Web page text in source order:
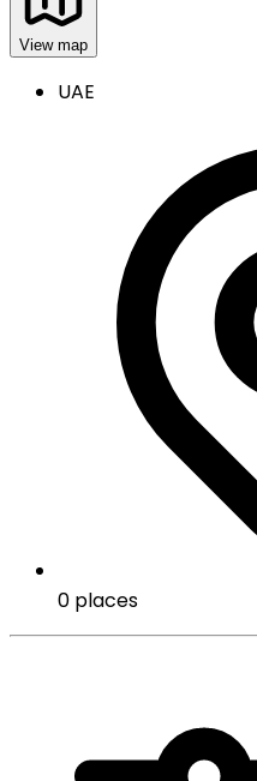
View map
UAE
0 places